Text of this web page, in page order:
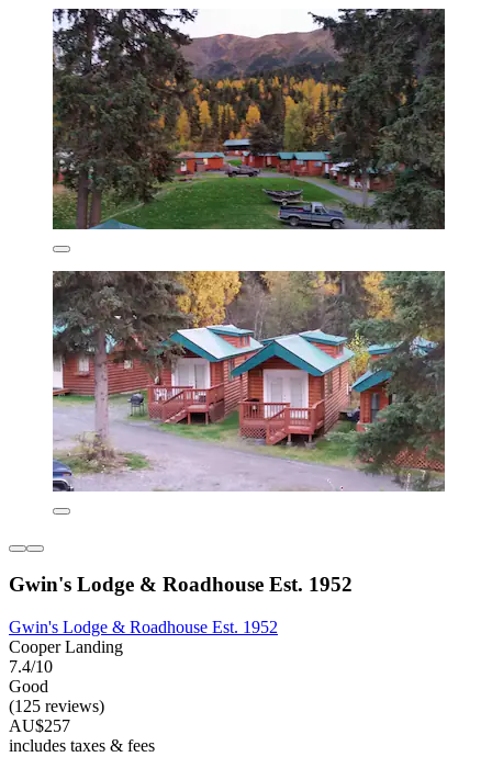
Gwin's Lodge & Roadhouse Est. 1952
Gwin's Lodge & Roadhouse Est. 1952
Cooper Landing
7.4/10
Good
(125 reviews)
AU$257
includes taxes & fees